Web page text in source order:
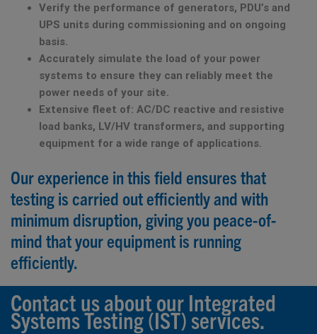
Verify the performance of generators, PDU’s and
UPS units during commissioning and on ongoing
basis.
Accurately simulate the load of your power
systems to ensure they can reliably meet the
power needs of your site.
Extensive fleet of: AC/DC reactive and resistive
load banks, LV/HV transformers, and supporting
equipment for a wide range of applications.
Our experience in this field ensures that
testing is carried out efficiently and with
minimum disruption, giving you peace-of-
mind that your equipment is running
efficiently.
Contact us about our Integrated
Systems Testing (IST) services.